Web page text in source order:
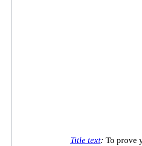
Title text: To prove